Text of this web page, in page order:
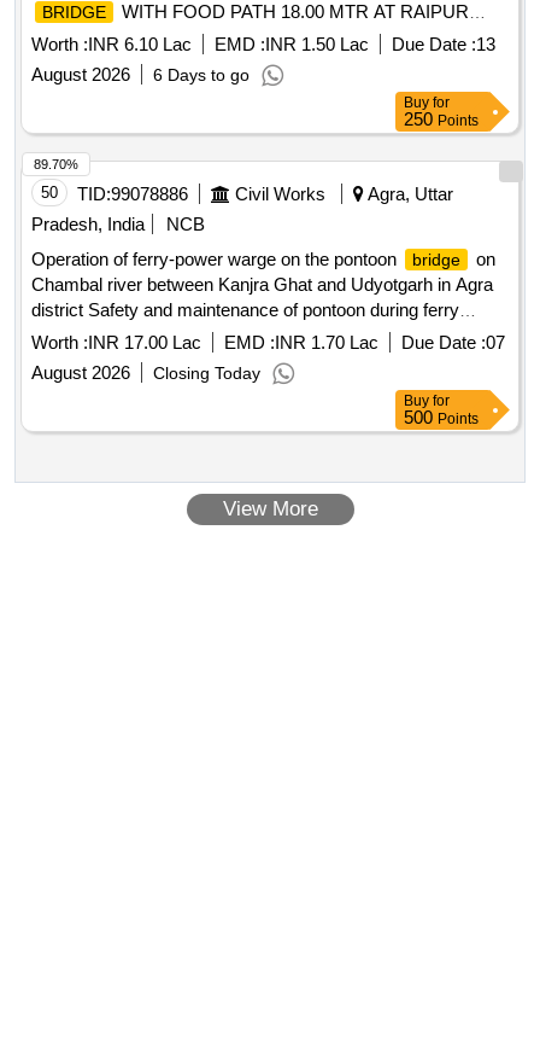
BRIDGE
WITH FOOD PATH 18.00 MTR AT RAIPUR
LOWER DOMANA,OLI AKHNOOR AND AT 22.00 MTR
SPAN DOUBLE LANE AT LOWER KOTE KHAS
(PURKHOO)
Worth :INR 6.10 Lac EMD :INR 1.50 Lac Due Date :13
August 2026
6 Days to go
Buy for
250 Points
50 TID:99078886 Civil Works
Agra, Uttar
Pradesh, India
NCB
Operation of ferry-power warge on the pontoon
bridge
on
Chambal river between Kanjra Ghat and Udyotgarh in Agra
district Safety and maintenance of pontoon during ferry
operation
Worth :INR 17.00 Lac EMD :INR 1.70 Lac Due Date :07
August 2026
Closing Today
89.70%
Buy for
500 Points
View More